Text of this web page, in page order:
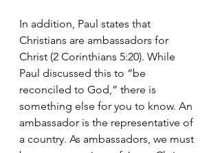
In addition, Paul states that
Christians are ambassadors for
Christ (2 Corinthians 5:20). While
Paul discussed this to “be
reconciled to God,” there is
something else for you to know. An
ambassador is the representative of
a country. As ambassadors, we must